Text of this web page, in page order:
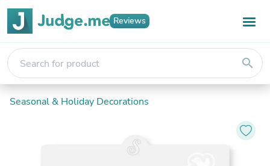
Reviews
search
Seasonal & Holiday Decorations